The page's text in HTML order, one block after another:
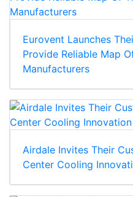
Eurovent Launches
Provide Reliable Map
Manufacturers
Airdale Invites Their
Center Cooling